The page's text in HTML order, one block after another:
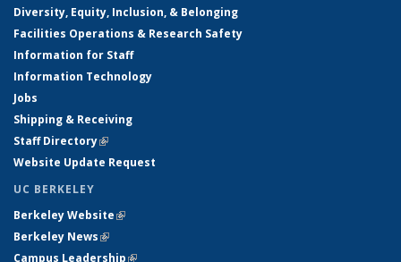
Diversity, Equity, Inclusion, & Belonging
Facilities Operations & Research Safety
Information for Staff
Information Technology
Jobs
Shipping & Receiving
Staff Directory(link is external)
Website Update Request
UC BERKELEY
Berkeley Website(link is external)
Berkeley News(link is external)
Campus Leadership(link is external)